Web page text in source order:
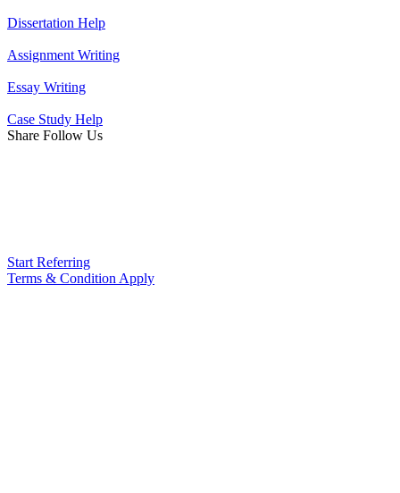
Dissertation Help
Assignment Writing
Essay Writing
Case Study Help
Share Follow Us
Start Referring
Terms & Condition Apply